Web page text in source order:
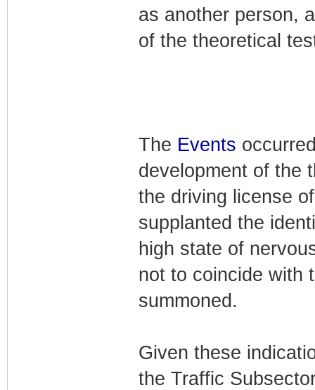
as another person,
of the theoretical
The Events
development of the
the driving license
supplanted the
high state of
not to coincide with
summoned.
Given these
the Traffic